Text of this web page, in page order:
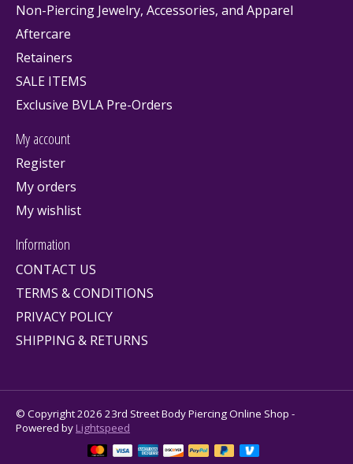
Non-Piercing Jewelry, Accessories, and Apparel
Aftercare
Retainers
SALE ITEMS
Exclusive BVLA Pre-Orders
My account
Register
My orders
My wishlist
Information
CONTACT US
TERMS & CONDITIONS
PRIVACY POLICY
SHIPPING & RETURNS
© Copyright 2026 23rd Street Body Piercing Online Shop -
Powered by Lightspeed